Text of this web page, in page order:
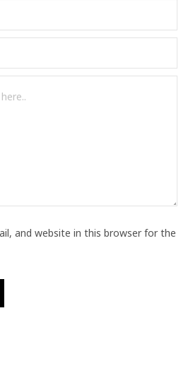
and website in this browser for the